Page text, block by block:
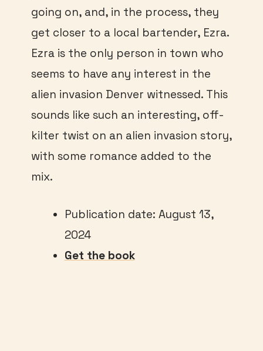
going on, and, in the process, they
get closer to a local bartender, Ezra.
Ezra is the only person in town who
seems to have any interest in the
alien invasion Denver witnessed. This
sounds like such an interesting, off-
kilter twist on an alien invasion story,
with some romance added to the
mix.
Publication date: August 13,
2024
Get the book